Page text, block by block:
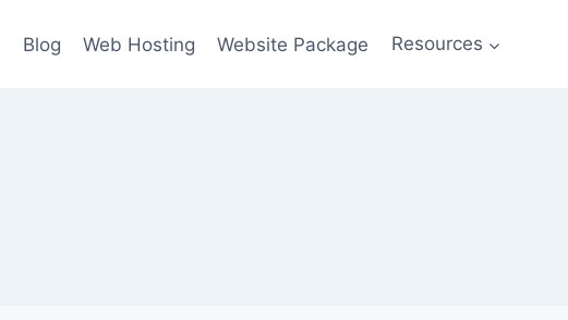
Blog Web Hosting Website Package Resources